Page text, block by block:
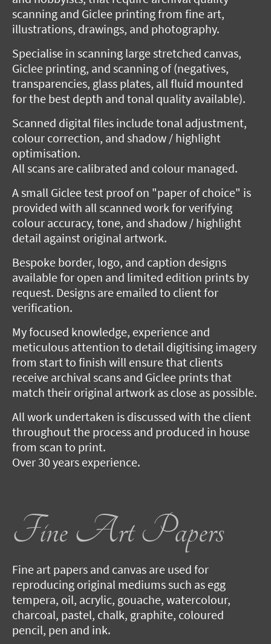
scanning and Giclee printing from fine art,
illustrations, drawings, and photography.
Specialise in scanning large stretched canvas,
Giclee printing, and scanning of (negatives,
transparencies, glass plates, all fluid mounted
for the best depth and tonal quality available).
Scanned digital files include tonal adjustment,
colour correction, and shadow / highlight
optimisation.
All scans are calibrated and colour managed.
A small Giclee test proof on "paper of choice" is
provided with all scanned work for verifying
colour accuracy, tone, and shadow / highlight
detail against original artwork.
Bespoke border, logo, and caption designs
available for open and limited edition prints by
request. Designs are emailed to client for
verification.
My focused knowledge, experience and
meticulous attention to detail digitising imagery
from start to finish will ensure that clients
receive archival scans and Giclee prints that
match their original artwork as close as possible.
All work undertaken is discussed with the client
throughout the process and produced in house
from scan to print.
Over 30 years experience.
Fine Art Papers
Fine art papers and canvas are used for
reproducing original mediums such as egg
tempera, oil, acrylic, gouache, watercolour,
charcoal, pastel, chalk, graphite, coloured
pencil, pen and ink.